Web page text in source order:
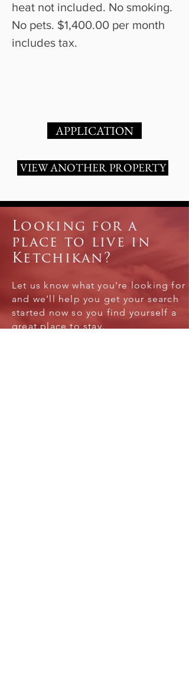
heat not included. No smoking.
No pets. $1,400.00 per month
includes tax.
APPLICATION
VIEW ANOTHER PROPERTY
Looking for a
place to live in
Ketchikan?
Let us know what you're looking for
and we'll help you get your search
started now so you find yourself a
great place to stay.